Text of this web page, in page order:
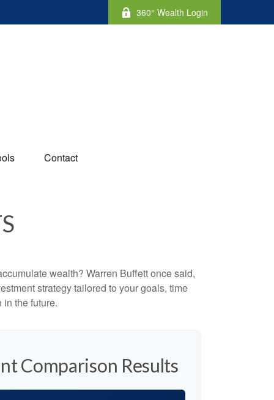
360° Wealth Login
Contact
wealth? Warren Buffett once said,
strategy tailored to your goals, time
the future.
Comparison Results